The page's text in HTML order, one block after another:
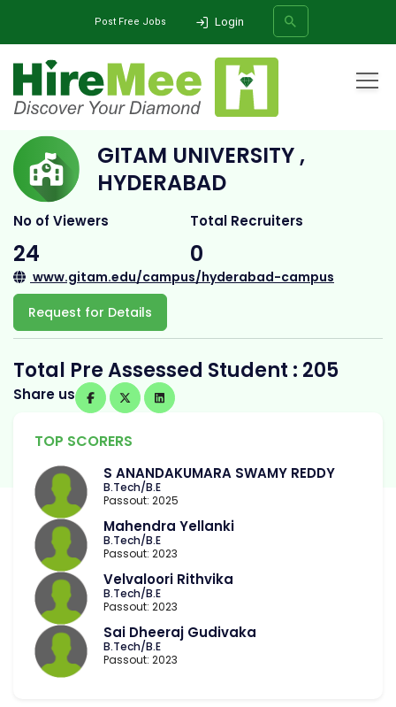
Post Free Jobs Login
GITAM University , Hyderabad
GITAM UNIVERSITY ,
HYDERABAD
No of Viewers
24
Total Recruiters
0
www.gitam.edu/campus/hyderabad-campus
Request for Details
Total Pre Assessed Student : 205
Share us
TOP SCORERS
S ANANDAKUMARA SWAMY REDDY
B.Tech/B.E
Passout: 2025
Mahendra Yellanki
B.Tech/B.E
Passout: 2023
Velvaloori Rithvika
B.Tech/B.E
Passout: 2023
Sai Dheeraj Gudivaka
B.Tech/B.E
Passout: 2023